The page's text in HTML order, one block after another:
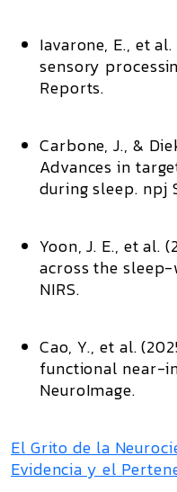
Iavarone, E., et
sensory
Reports.
Carbone, J., &
Advances in
during sleep. npj
Yoon, J. E., et al.
across the
NIRS.
Cao, Y., et al.
functional near-
NeuroImage.
El Grito de la
Evidencia y el